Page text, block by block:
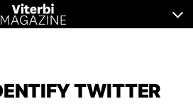
TWITTER